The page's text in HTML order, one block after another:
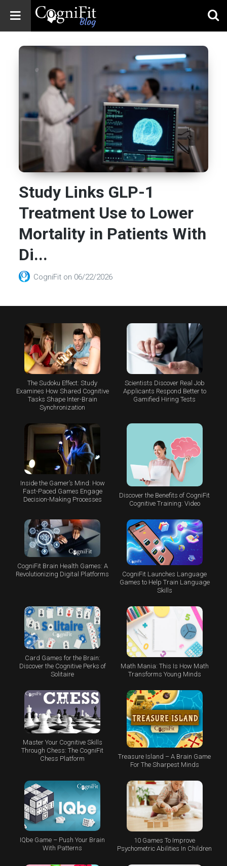
Blog: Brain
Health
News
Brain Training,
Mental Health, and
Wellness
Study Links GLP-1
Treatment Use to Lower
Mortality in Patients With
Di...
CogniFit on 06/22/2026
The Sudoku Effect: Study
Examines How Shared Cognitive
Tasks Shape Inter-Brain
Synchronization
Scientists Discover Real Job
Applicants Respond Better to
Gamified Hiring Tests
Inside the Gamer’s Mind: How
Fast-Paced Games Engage
Decision-Making Processes
Discover the Benefits of CogniFit
Cognitive Training: Video
CogniFit Brain Health Games: A
Revolutionizing Digital Platforms
CogniFit Launches Language
Games to Help Train Language
Skills
Card Games for the Brain:
Discover the Cognitive Perks of
Solitaire
Math Mania: This Is How Math
Transforms Young Minds
Master Your Cognitive Skills
Through Chess: The CogniFit
Chess Platform
Treasure Island – A Brain Game
For The Sharpest Minds
IQbe Game – Push Your Brain
With Patterns
10 Games To Improve
Psychometric Abilities In Children